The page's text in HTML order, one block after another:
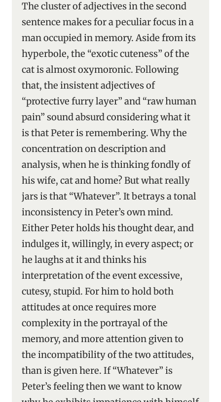
The cluster of adjectives in the second
sentence makes for a peculiar focus in a
man occupied in memory. Aside from its
hyperbole, the “exotic cuteness” of the
cat is almost oxymoronic. Following
that, the insistent adjectives of
“protective furry layer” and “raw human
pain” sound absurd considering what it
is that Peter is remembering. Why the
concentration on description and
analysis, when he is thinking fondly of
his wife, cat and home? But what really
jars is that “Whatever”. It betrays a tonal
inconsistency in Peter’s own mind.
Either Peter holds his thought dear, and
indulges it, willingly, in every aspect; or
he laughs at it and thinks his
interpretation of the event excessive,
cutesy, stupid. For him to hold both
attitudes at once requires more
complexity in the portrayal of the
memory, and more attention given to
the incompatibility of the two attitudes,
than is given here. If “Whatever” is
Peter’s feeling then we want to know